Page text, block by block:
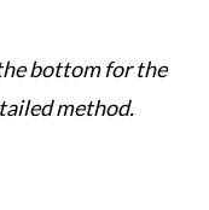
bottom for the
method.